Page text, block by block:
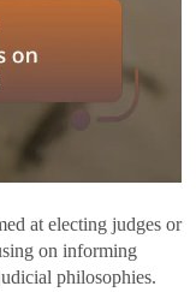
at electing judges or
on informing
philosophies.